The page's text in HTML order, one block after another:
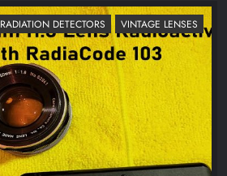
RADIATION DETECTORS VINTAGE LENSES